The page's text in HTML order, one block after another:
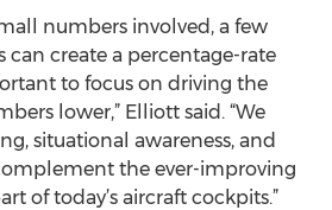
numbers involved, a few
create a percentage-rate
to focus on driving the
lower,” Elliott said. “We
situational awareness, and
the ever-improving
of today’s aircraft cockpits.”